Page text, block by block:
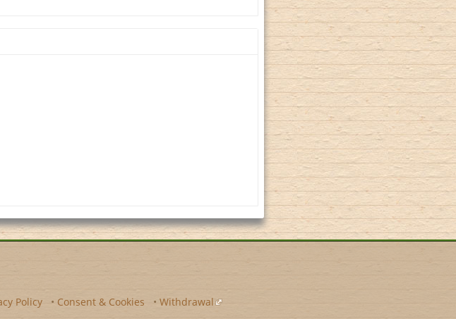
Policy • Consent & Cookies • Withdrawal